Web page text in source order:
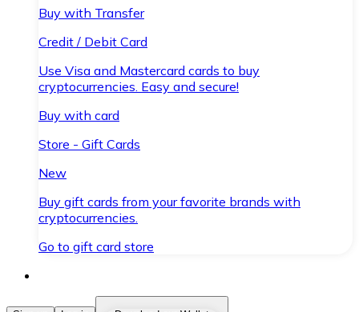
Buy with Transfer
Credit / Debit Card
Use Visa and Mastercard cards to buy
cryptocurrencies. Easy and secure!
Buy with card
Store - Gift Cards
New
Buy gift cards from your favorite brands with
cryptocurrencies.
Go to gift card store